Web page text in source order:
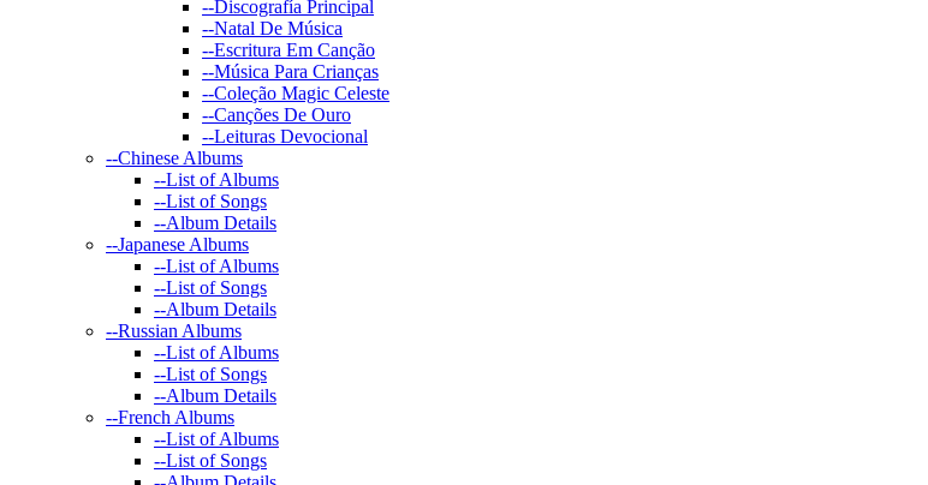
--Discografía Principal
--Natal De Música
--Escritura Em Canção
--Música Para Crianças
--Coleção Magic Celeste
--Canções De Ouro
--Leituras Devocional
--Chinese Albums
--List of Albums
--List of Songs
--Album Details
--Japanese Albums
--List of Albums
--List of Songs
--Album Details
--Russian Albums
--List of Albums
--List of Songs
--Album Details
--French Albums
--List of Albums
--List of Songs